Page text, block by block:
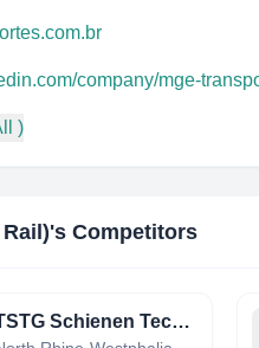
company/mge-
)
's Competitors
TSTG Schienen Technik GmbH & Co. KG